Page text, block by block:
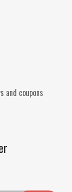
and coupons